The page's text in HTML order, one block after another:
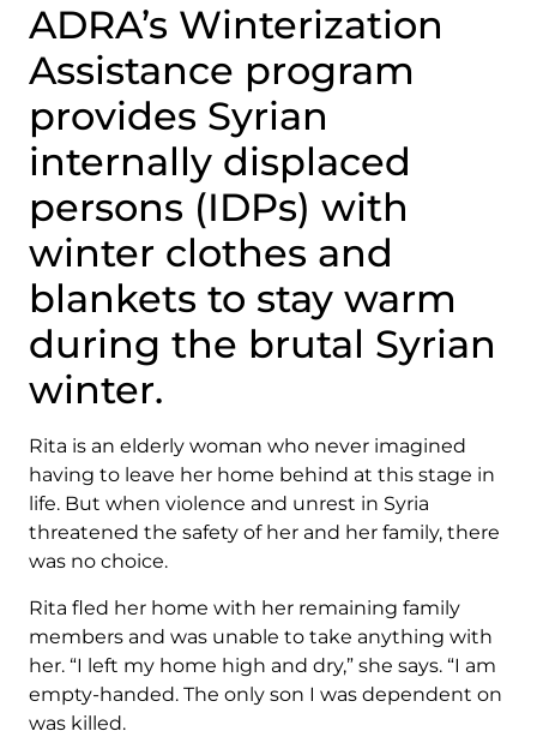
ADRA’s Winterization
Assistance program
provides Syrian
internally displaced
persons (IDPs) with
winter clothes and
blankets to stay warm
during the brutal Syrian
winter.
Rita is an elderly woman who never imagined
having to leave her home behind at this stage in
life. But when violence and unrest in Syria
threatened the safety of her and her family, there
was no choice.
Rita fled her home with her remaining family
members and was unable to take anything with
her. “I left my home high and dry,” she says. “I am
empty-handed. The only son I was dependent on
was killed.